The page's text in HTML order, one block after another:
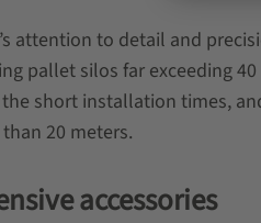
attention to detail and
pallet silos far exceeding
short installation times,
20 meters.
accessories